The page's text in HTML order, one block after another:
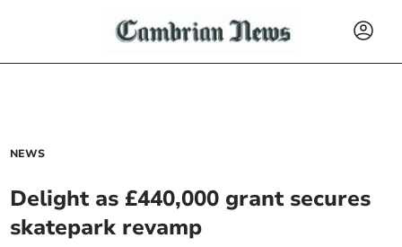
NEWS
Delight as £440,000 grant secures
skatepark revamp